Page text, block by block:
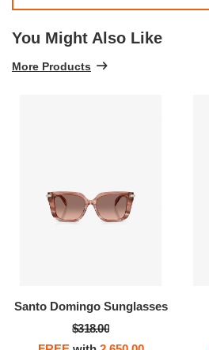
You Might Also Like
More Products
Santo Domingo Sunglasses
$318.00